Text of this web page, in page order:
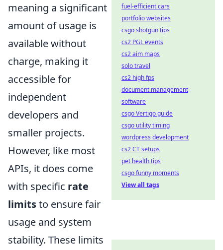
meaning a significant
amount of usage is
available without
charge, making it
accessible for
independent
developers and
smaller projects.
However, like most
APIs, it does come
with specific rate
limitsto ensure fair
usage and system
stability. These limits
fuel-efficient cars
portfolio websites
csgo shotgun tips
cs2 PGL events
cs2 aim maps
solo travel
cs2 high fps
document management
software
csgo Vertigo guide
csgo utility timing
wordpress development
cs2 CT setups
pet health tips
csgo funny moments
View all tags